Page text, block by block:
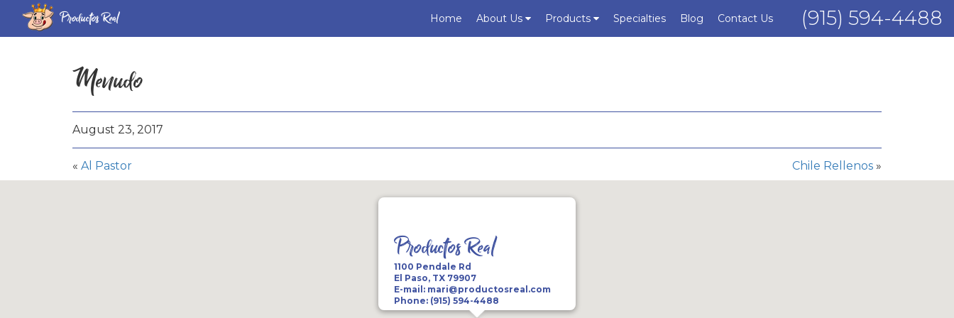
Productos Real (915) 594-4488
Home About Us Products Specialties Blog Contact Us
Menudo
August 23, 2017
« Al Pastor Chile Rellenos »
Productos Real
1100 Pendale Rd
El Paso, TX 79907
E-mail: mari@productosreal.com
Phone: (915) 594-4488